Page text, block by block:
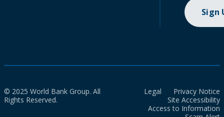
Sign
© 2025 World Bank Group. All
Rights Reserved.
Legal
Privacy Notice
Site Accessibility
Access to Information